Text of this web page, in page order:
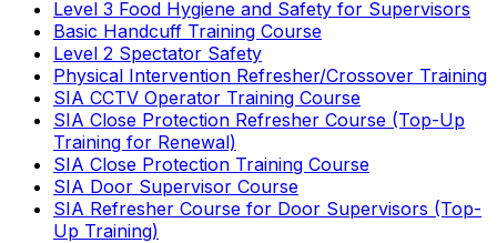
Level 3 Food Hygiene and Safety for Supervisors
Basic Handcuff Training Course
Level 2 Spectator Safety
Physical Intervention Refresher/Crossover Training
SIA CCTV Operator Training Course
SIA Close Protection Refresher Course (Top-Up
Training for Renewal)
SIA Close Protection Training Course
SIA Door Supervisor Course
SIA Refresher Course for Door Supervisors (Top-
Up Training)